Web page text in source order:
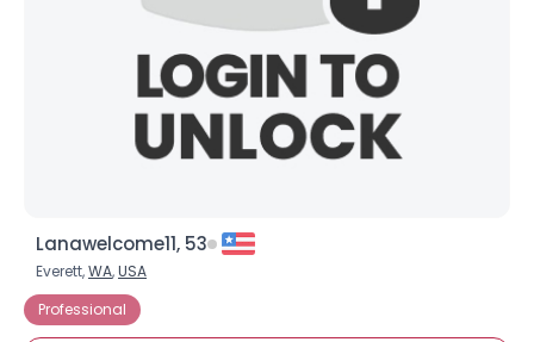
Lanawelcome11, 53
Everett,WA,USA
Professional